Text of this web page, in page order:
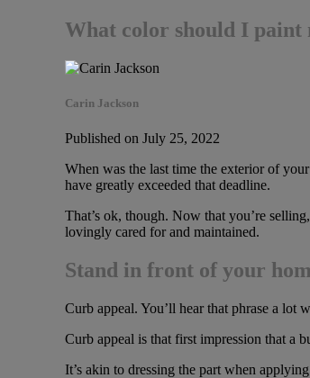
What color should I paint
Carin Jackson
Published on July 25, 2022
When was the last time the exterior of
have greatly exceeded that deadline.
That’s ok, though. Now that you’re
lovingly cared for and maintained.
Stand in front of your
Curb appeal. You’ll hear that phrase a lot
Curb appeal is that first impression that a
It’s akin to dressing the part when